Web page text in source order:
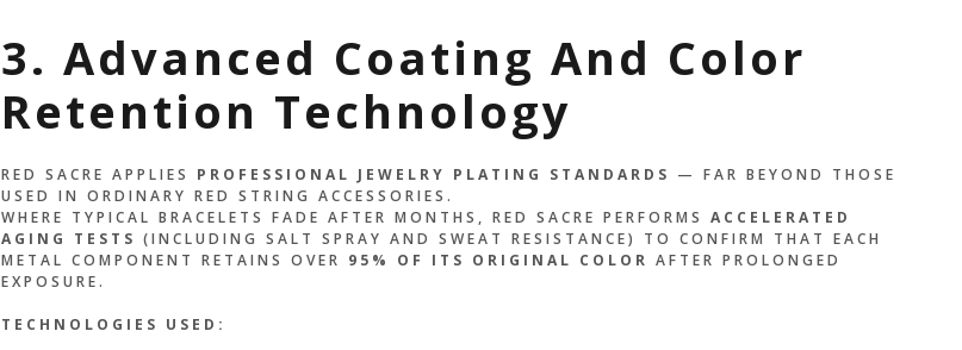
3. Advanced Coating And Color
Retention Technology
RED SACRE APPLIES PROFESSIONAL JEWELRY PLATING STANDARDS — FAR BEYOND THOSE
USED IN ORDINARY RED STRING ACCESSORIES.
WHERE TYPICAL BRACELETS FADE AFTER MONTHS, RED SACRE PERFORMS ACCELERATED
AGING TESTS (INCLUDING SALT SPRAY AND SWEAT RESISTANCE) TO CONFIRM THAT EACH
METAL COMPONENT RETAINS OVER 95% OF ITS ORIGINAL COLOR AFTER PROLONGED
EXPOSURE.
TECHNOLOGIES USED: